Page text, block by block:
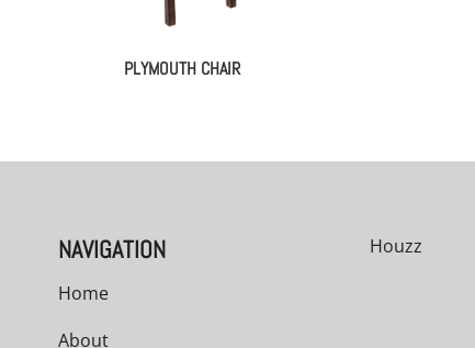
PLYMOUTH CHAIR
NAVIGATION
Home
About
Houzz